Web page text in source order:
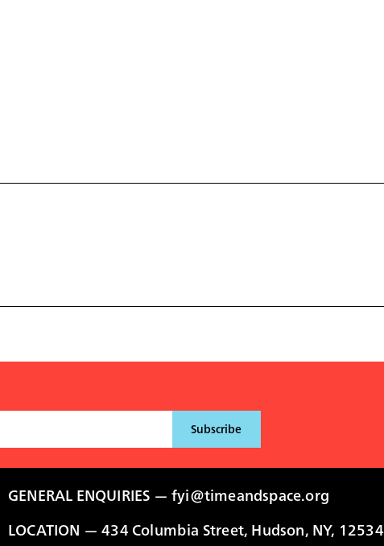
GENERAL ENQUIRIES —fyi@timeandspace.org
LOCATION — 434 Columbia Street, Hudson, NY, 12534